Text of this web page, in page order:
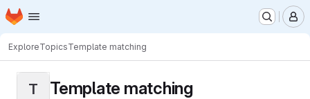
Skip to main content
Homepage
ExploreTopicsTemplate matching
T Template matching